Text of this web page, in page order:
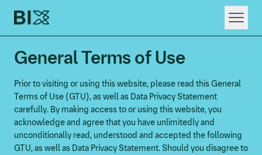
HOME
WHAT WE DO
RAPID DIGITAL INNOVATION
General Terms of Use
Prior to visiting or using this website, please read this General
Terms of Use (GTU), as well as Data Privacy Statement
carefully. By making access to or using this website, you
acknowledge and agree that you have unlimitedly and
unconditionally read, understood and accepted the following
GTU, as well as Data Privacy Statement. Should you disagree to